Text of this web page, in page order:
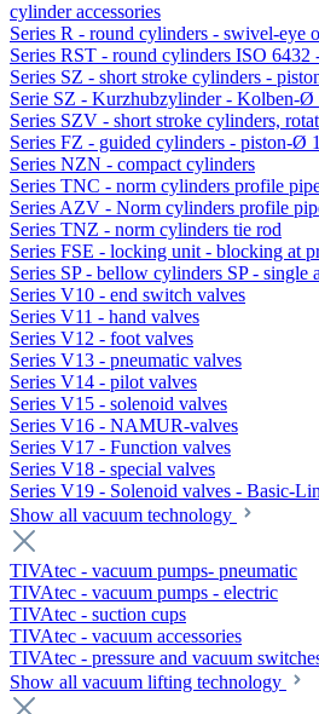
cylinder accessories
Series R - round cylinders - swivel-eye
Series RST - round cylinders ISO
Series SZ - short stroke cylinders -
Serie SZ - Kurzhubzylinder - Kolben-Ø
Series SZV - short stroke cylinders,
Series FZ - guided cylinders - piston-Ø
Series NZN - compact cylinders
Series TNC - norm cylinders profile
Series AZV - Norm cylinders profile
Series TNZ - norm cylinders tie rod
Series FSE - locking unit - blocking at
Series SP - bellow cylinders SP - single
Series V10 - end switch valves
Series V11 - hand valves
Series V12 - foot valves
Series V13 - pneumatic valves
Series V14 - pilot valves
Series V15 - solenoid valves
Series V16 - NAMUR-valves
Series V17 - Function valves
Series V18 - special valves
Series V19 - Solenoid valves - Basic-
Show all vacuum technology
TIVAtec - vacuum pumps- pneumatic
TIVAtec - vacuum pumps - electric
TIVAtec - suction cups
TIVAtec - vacuum accessories
TIVAtec - pressure and vacuum
Show all vacuum lifting technology